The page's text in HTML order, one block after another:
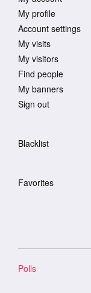
My profile
Account settings
My visits
My visitors
Find people
My banners
Sign out
Blacklist
Favorites
Polls